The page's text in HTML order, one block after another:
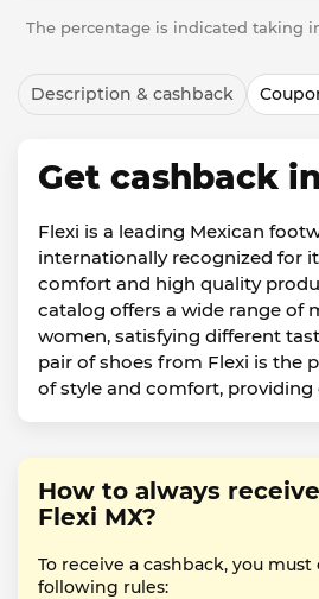
The percentage is indicated taking
Description & cashback
Get cashback
Flexi is a leading Mexican
internationally recognized for
comfort and high quality
catalog offers a wide range of
women, satisfying different
pair of shoes from Flexi is the
of style and comfort, providing
How to always
Flexi MX?
To receive a cashback, you
following rules: